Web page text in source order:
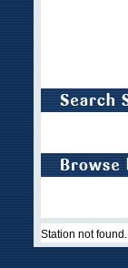
Station not found.